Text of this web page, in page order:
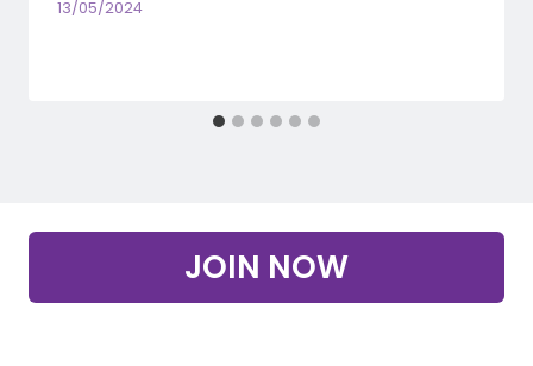
13/05/2024
JOIN NOW